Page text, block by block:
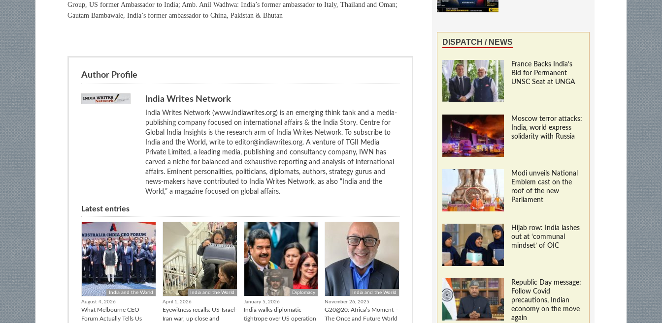
Group, US former Ambassador to India; Amb. Anil Wadhwa: India’s former ambassador to Italy, Thailand and Oman;
Gautam Bambawale, India’s former ambassador to China, Pakistan & Bhutan
Author Profile
India Writes Network
India Writes Network (www.indiawrites.org) is an emerging think tank and a media-
publishing company focused on international affairs & the India Story. Centre for
Global India Insights is the research arm of India Writes Network. To subscribe to
India and the World, write to editor@indiawrites.org. A venture of TGII Media
Private Limited, a leading media, publishing and consultancy company, IWN has
carved a niche for balanced and exhaustive reporting and analysis of international
affairs. Eminent personalities, politicians, diplomats, authors, strategy gurus and
news-makers have contributed to India Writes Network, as also “India and the
World,” a magazine focused on global affairs.
Latest entries
India and the World
August 4, 2026
What Melbourne CEO
Forum Actually Tells Us
India and the World
April 1, 2026
Eyewitness recalls: US-Israel-
Iran war, up close and
Diplomacy
January 5, 2026
India walks diplomatic
tightrope over US operation
India and the World
November 26, 2025
G20@20: Africa’s Moment –
The Once and Future World
DISPATCH / NEWS
France Backs India’s
Bid for Permanent
UNSC Seat at UNGA
Moscow terror attacks:
India, world express
solidarity with Russia
Modi unveils National
Emblem cast on the
roof of the new
Parliament
Hijab row: India lashes
out at ‘communal
mindset’ of OIC
Republic Day message:
Follow Covid
precautions, Indian
economy on the move
again